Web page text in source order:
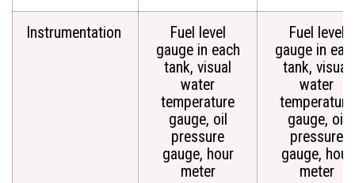
Instrumentation
Fuel level
gauge in each
tank, visual
water
temperature
gauge, oil
pressure
gauge, hour
meter
Fuel level
gauge in
tank, visual
water
temperature
gauge, oil
pressure
gauge, hour
meter